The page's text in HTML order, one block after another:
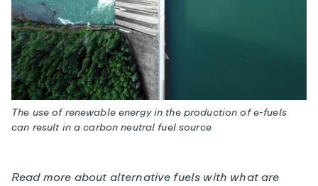
The use of renewable energy in the production of e-fuels
can result in a carbon neutral fuel source
Read more about alternative fuels with what are